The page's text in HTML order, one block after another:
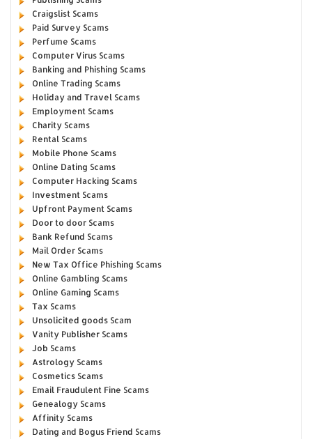
Craigslist Scams
Paid Survey Scams
Perfume Scams
Computer Virus Scams
Banking and Phishing Scams
Online Trading Scams
Holiday and Travel Scams
Employment Scams
Charity Scams
Rental Scams
Mobile Phone Scams
Online Dating Scams
Computer Hacking Scams
Investment Scams
Upfront Payment Scams
Door to door Scams
Bank Refund Scams
Mail Order Scams
New Tax Office Phishing Scams
Online Gambling Scams
Online Gaming Scams
Tax Scams
Unsolicited goods Scam
Vanity Publisher Scams
Job Scams
Astrology Scams
Cosmetics Scams
Email Fraudulent Fine Scams
Genealogy Scams
Affinity Scams
Dating and Bogus Friend Scams